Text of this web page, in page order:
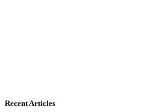
Recent Articles